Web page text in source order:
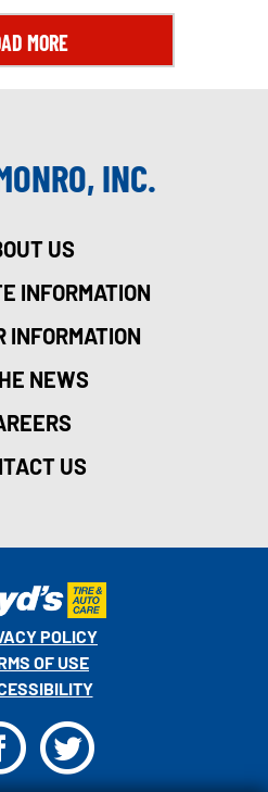
MORE
INC.
US
INFORMATION
INFORMATION
NEWS
US
POLICY
OF USE
T